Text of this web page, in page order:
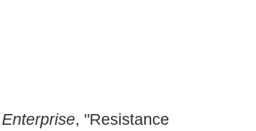
Enterprise, "Resistance